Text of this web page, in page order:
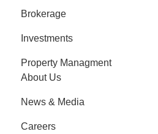
Brokerage
Investments
Property Managment
About Us
News & Media
Careers